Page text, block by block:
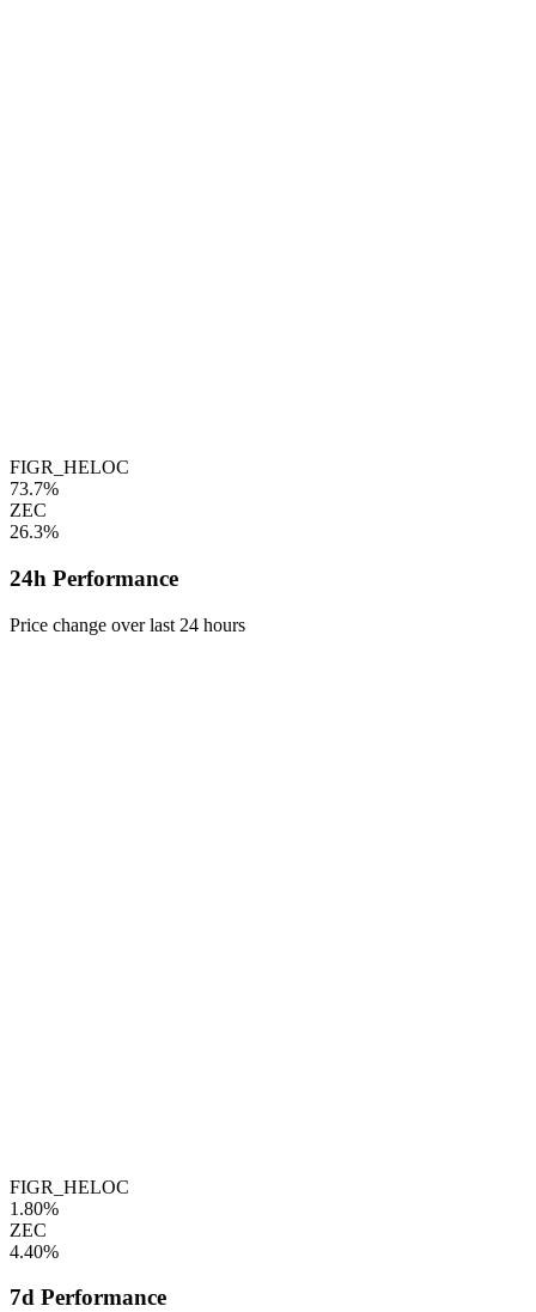
FIGR_HELOC
73.7%
ZEC
26.3%
24h Performance
Price change over last 24 hours
FIGR_HELOC
1.80%
ZEC
4.40%
7d Performance